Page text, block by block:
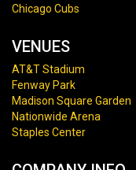
Chicago Cubs
VENUES
AT&T Stadium
Fenway Park
Madison Square Garden
Nationwide Arena
Staples Center